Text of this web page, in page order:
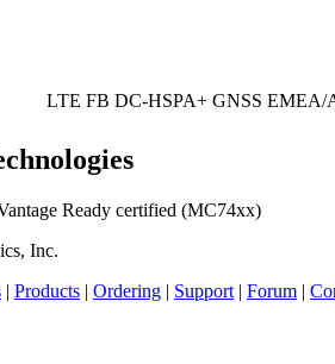
LTE FB DC-HSPA+ GNSS EMEA/
Ready certified (MC74xx)
Inc.
| Products | Ordering | Support | Forum |